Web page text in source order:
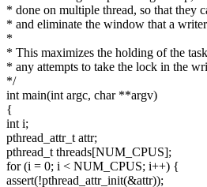
* done on multiple thread, so that they
* and eliminate the window that a
*
* This maximizes the holding of the
* any attempts to take the lock in the
*/
int main(int argc, char **argv)
{
int i;
pthread_attr_t attr;
pthread_t threads[NUM_CPUS];
for (i = 0; i < NUM_CPUS; i++) {
assert(!pthread_attr_init(&attr));